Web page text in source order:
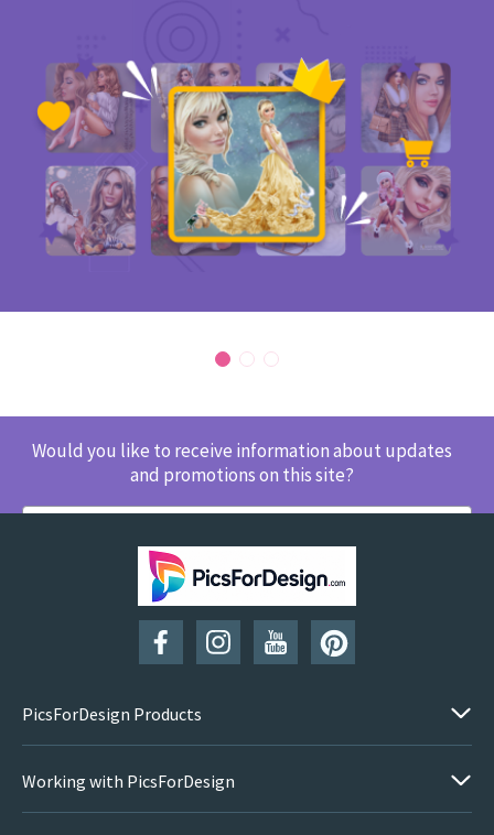
Would you like to receive information about updates
and promotions on this site?
SUBSCRIBE
PicsForDesign Products
Working with PicsForDesign